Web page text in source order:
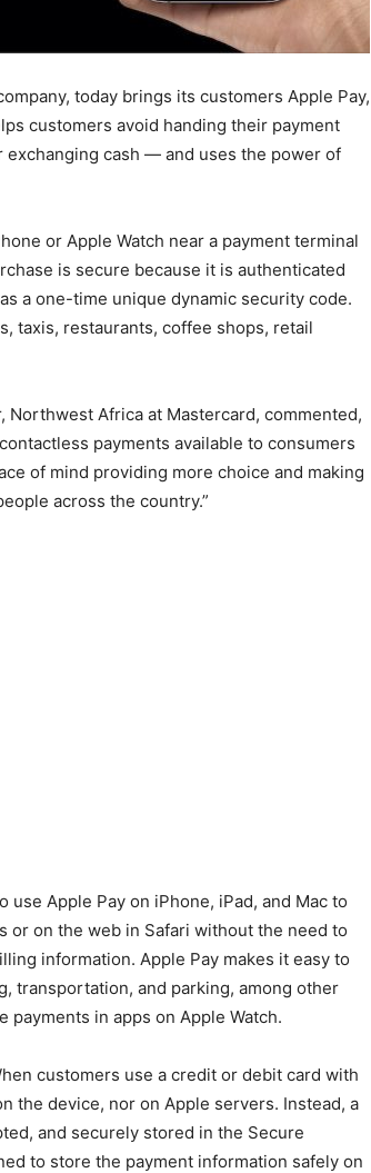
today brings its customers Apple Pay,
customers avoid handing their payment
cash — and uses the power of
or Apple Watch near a payment terminal
is secure because it is authenticated
a one-time unique dynamic security code.
taxis, restaurants, coffee shops, retail
Northwest Africa at Mastercard, commented,
payments available to consumers
of mind providing more choice and making
across the country.”
Apple Pay on iPhone, iPad, and Mac to
or on the web in Safari without the need to
information. Apple Pay makes it easy to
transportation, and parking, among other
payments in apps on Apple Watch.
customers use a credit or debit card with
the device, nor on Apple servers. Instead, a
and securely stored in the Secure
to store the payment information safely on